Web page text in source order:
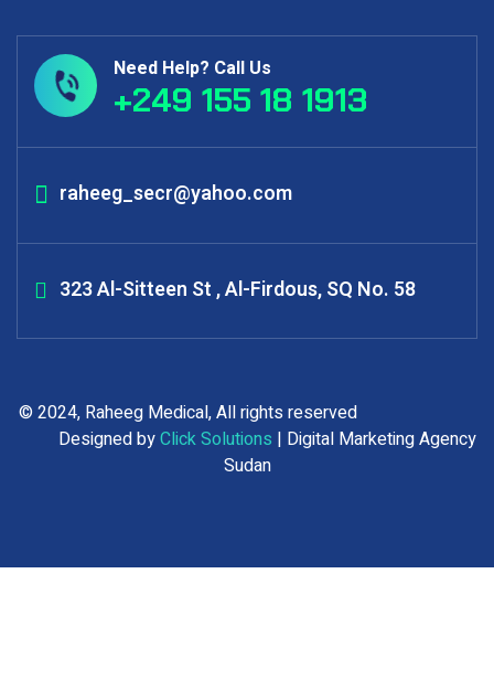
Need Help? Call Us
+249 155 18 1913
raheeg_secr@yahoo.com
323 Al-Sitteen St , Al-Firdous, SQ No. 58
© 2024, Raheeg Medical, All rights reserved
Designed byClick Solutions | Digital Marketing Agency
Sudan